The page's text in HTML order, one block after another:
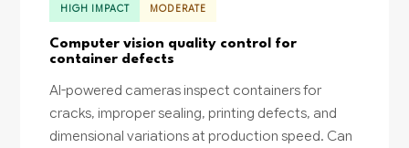
HIGH IMPACT MODERATE
Computer vision quality control for
container defects
AI-powered cameras inspect containers for
cracks, improper sealing, printing defects, and
dimensional variations at production speed. Can